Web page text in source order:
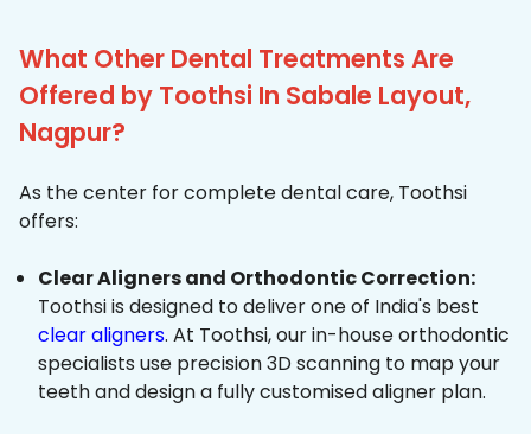
What Other Dental Treatments Are
Offered by Toothsi In Sabale Layout,
Nagpur?
As the center for complete dental care, Toothsi
offers:
Clear Aligners and Orthodontic Correction:
Toothsi is designed to deliver one of India's best
clear aligners. At Toothsi, our in-house orthodontic
specialists use precision 3D scanning to map your
teeth and design a fully customised aligner plan.